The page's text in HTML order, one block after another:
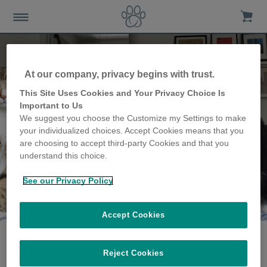
The Debevere family
share their story
At our company, privacy begins with trust.
This Site Uses Cookies and Your Privacy Choice Is
Important to Us
We suggest you choose the Customize my Settings to make
your individualized choices. Accept Cookies means that you
are choosing to accept third-party Cookies and that you
understand this choice.
See our Privacy Policy
Reject Cookies
Accept Cookies